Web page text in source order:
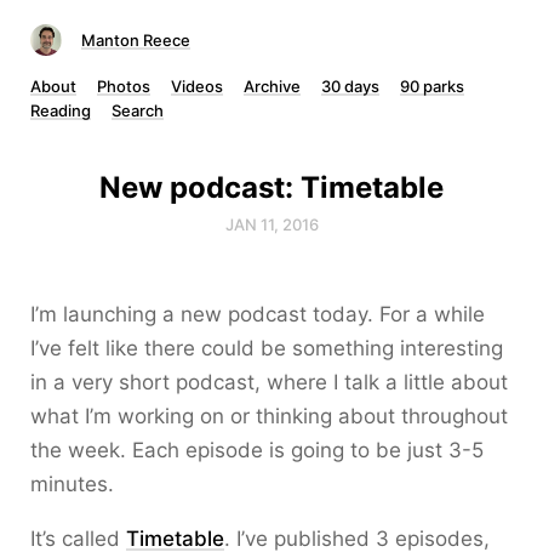
Manton Reece
About Photos Videos Archive 30 days
90 parks
Reading
Search
New podcast: Timetable
JAN 11, 2016
I’m launching a new podcast today. For a while
I’ve felt like there could be something interesting
in a very short podcast, where I talk a little about
what I’m working on or thinking about throughout
the week. Each episode is going to be just 3-5
minutes.
It’s called Timetable. I’ve published 3 episodes,